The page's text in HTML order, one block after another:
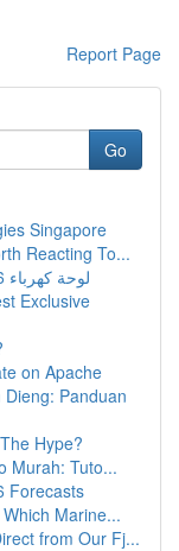
Report Page
Go
Singapore
Reacting To...
لوحة كهرباء 36 مسار كهرباء في مصر: دليل شامل
Exclusive
on Apache
Panduan
Hype?
Murah: Tuto...
Forecasts
Marine...
from Our Fj...